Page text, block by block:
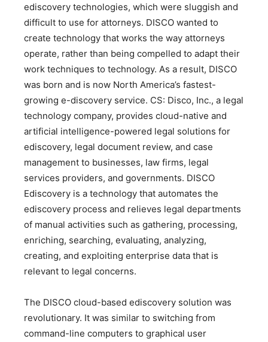
ediscovery technologies, which were sluggish and
difficult to use for attorneys. DISCO wanted to
create technology that works the way attorneys
operate, rather than being compelled to adapt their
work techniques to technology. As a result, DISCO
was born and is now North America’s fastest-
growing e-discovery service. CS: Disco, Inc., a legal
technology company, provides cloud-native and
artificial intelligence-powered legal solutions for
ediscovery, legal document review, and case
management to businesses, law firms, legal
services providers, and governments. DISCO
Ediscovery is a technology that automates the
ediscovery process and relieves legal departments
of manual activities such as gathering, processing,
enriching, searching, evaluating, analyzing,
creating, and exploiting enterprise data that is
relevant to legal concerns.
The DISCO cloud-based ediscovery solution was
revolutionary. It was similar to switching from
command-line computers to graphical user